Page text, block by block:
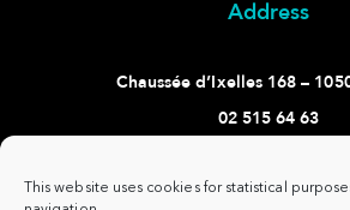
This website uses cookies for statistical
Address
Chaussée d’Ixelles 168 –
02 515 64 63
Follow us